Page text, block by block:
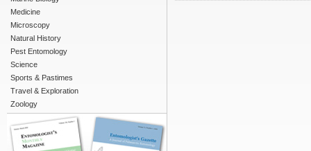
Medicine
Microscopy
Natural History
Pest Entomology
Science
Sports & Pastimes
Travel & Exploration
Zoology